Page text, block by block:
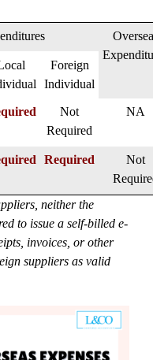
Foreign
Individual
Not
Required
NA
Required
Not
neither the
to issue a self-billed e-
invoices, or other
suppliers as valid